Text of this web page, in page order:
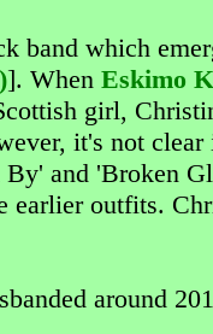
band which
]. When Eskimo
girl,
it's not
and 'Broken
earlier outfits.
around